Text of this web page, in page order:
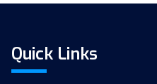
Quick Links